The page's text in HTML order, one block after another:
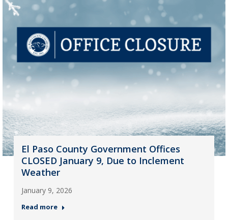
El Paso County Government Offices
CLOSED January 9, Due to Inclement
Weather
January 9, 2026
Read more